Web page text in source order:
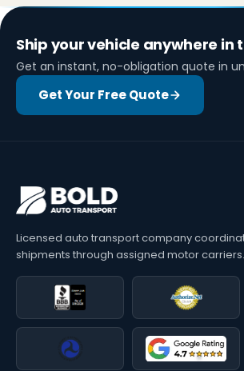
Ship your vehicle anywhere in
Get an instant, no-obligation quote in
Get Your Free Quote
Licensed auto transport company
shipments through assigned motor carriers.